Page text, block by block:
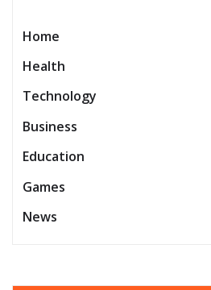
Home
Health
Technology
Business
Education
Games
News